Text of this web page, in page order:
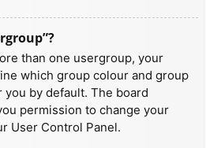
than one usergroup, your
which group colour and group
by default. The board
permission to change your
User Control Panel.